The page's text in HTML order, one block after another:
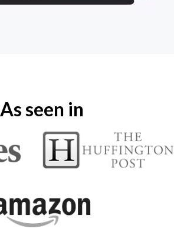
As seen in